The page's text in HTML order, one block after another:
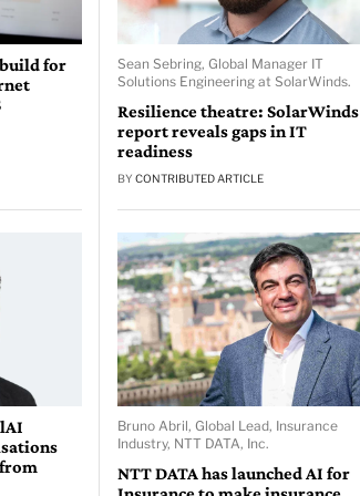
for
Sean Sebring, Global Manager IT
Solutions Engineering at SolarWinds.
Resilience theatre: SolarWinds
report reveals gaps in IT
readiness
BYCONTRIBUTED ARTICLE
Bruno Abril, Global Lead, Insurance
Industry, NTT DATA, Inc.
NTT DATA has launched AI for